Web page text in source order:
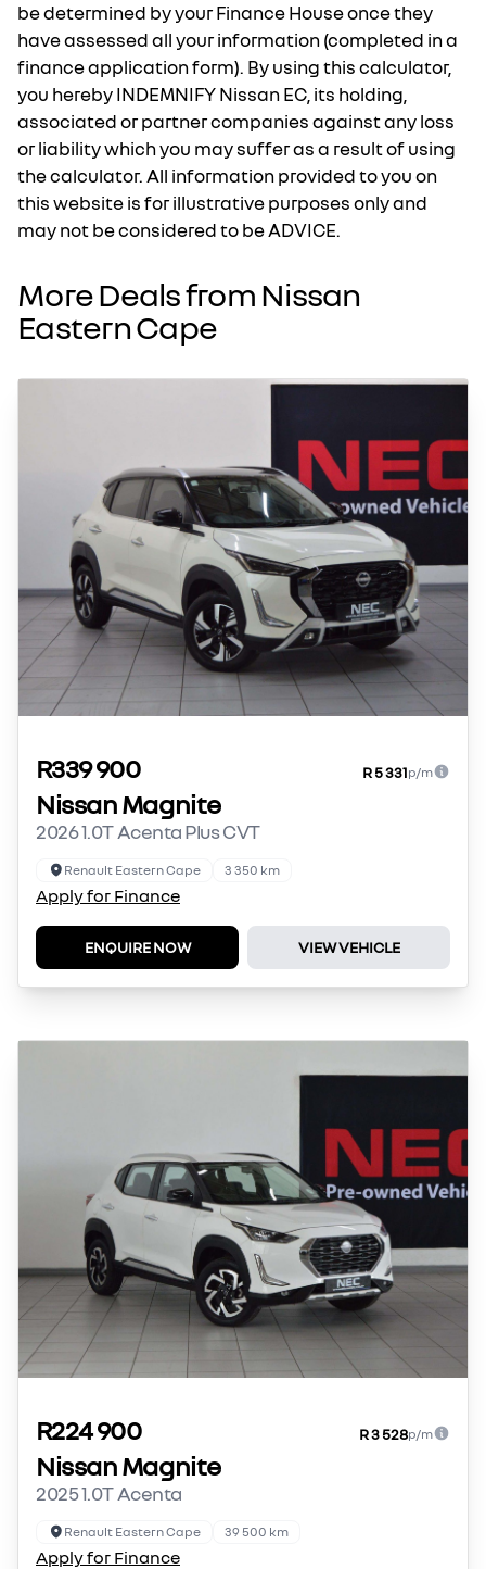
be determined by your Finance House once they
have assessed all your information (completed in a
finance application form). By using this calculator,
you hereby INDEMNIFY Nissan EC, its holding,
associated or partner companies against any loss
or liability which you may suffer as a result of using
the calculator. All information provided to you on
this website is for illustrative purposes only and
may not be considered to be ADVICE.
More Deals from Nissan
Eastern Cape
R339 900 R 5 331p/m
Nissan Magnite
2026 1.0T Acenta Plus CVT
Renault Eastern Cape 3 350 km
Apply for Finance
ENQUIRE NOW VIEW VEHICLE
R224 900 R 3 528p/m
Nissan Magnite
2025 1.0T Acenta
Renault Eastern Cape 39 500 km
Apply for Finance